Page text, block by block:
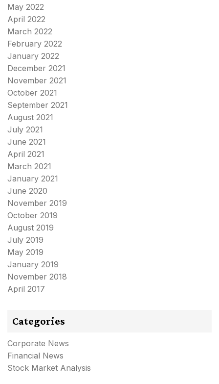
May 2022
April 2022
March 2022
February 2022
January 2022
December 2021
November 2021
October 2021
September 2021
August 2021
July 2021
June 2021
April 2021
March 2021
January 2021
June 2020
November 2019
October 2019
August 2019
July 2019
May 2019
January 2019
November 2018
April 2017
Categories
Corporate News
Financial News
Stock Market Analysis